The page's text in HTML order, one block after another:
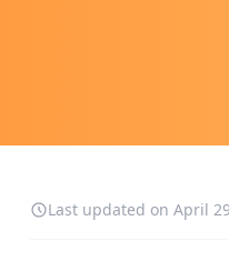
Last updated on April